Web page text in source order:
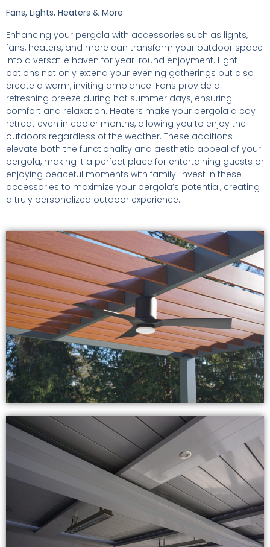
Fans, Lights, Heaters & More
Enhancing your pergola with accessories such as lights,
fans, heaters, and more can transform your outdoor space
into a versatile haven for year-round enjoyment. Light
options not only extend your evening gatherings but also
create a warm, inviting ambiance. Fans provide a
refreshing breeze during hot summer days, ensuring
comfort and relaxation. Heaters make your pergola a coy
retreat even in cooler months, allowing you to enjoy the
outdoors regardless of the weather. These additions
elevate both the functionality and aesthetic appeal of your
pergola, making it a perfect place for entertaining guests or
enjoying peaceful moments with family. Invest in these
accessories to maximize your pergola’s potential, creating
a truly personalized outdoor experience.